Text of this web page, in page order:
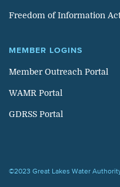
Freedom of Information
MEMBER LOGINS
Member Outreach Portal
WAMR Portal
GDRSS Portal
©2023 Great Lakes Water